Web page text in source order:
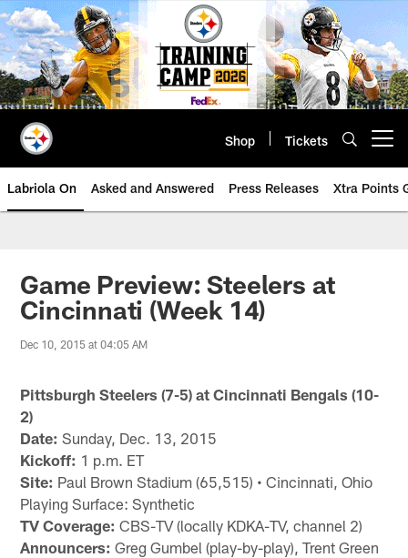
Skip
to
main
content
Shop Tickets
Labriola On Asked and Answered Press Releases Xtra Points
Game Preview: Steelers at
Cincinnati (Week 14)
Dec 10, 2015 at 04:05 AM
Pittsburgh Steelers (7-5) at Cincinnati Bengals (10-
2)
Date: Sunday, Dec. 13, 2015
Kickoff: 1 p.m. ET
Site: Paul Brown Stadium (65,515) • Cincinnati, Ohio
Playing Surface: Synthetic
TV Coverage: CBS-TV (locally KDKA-TV, channel 2)
Announcers: Greg Gumbel (play-by-play), Trent Green